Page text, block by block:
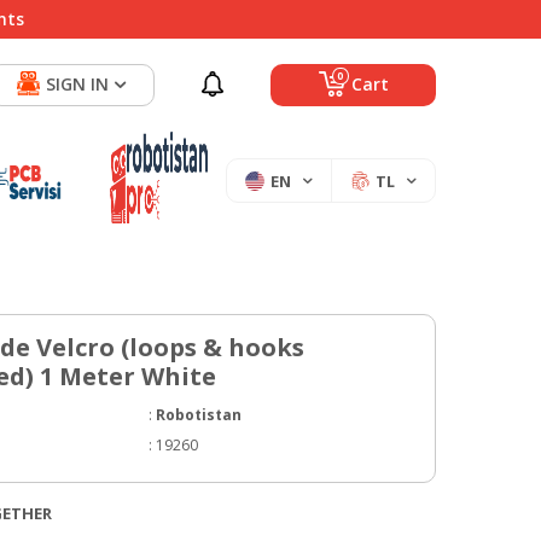
0 Cart
SIGN IN
EN TL
Velcro (loops & hooks
1 Meter White
: Robotistan
: 19260